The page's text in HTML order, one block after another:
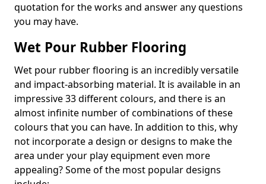
quotation for the works and answer any questions
you may have.
Wet Pour Rubber Flooring
Wet pour rubber flooring is an incredibly versatile
and impact-absorbing material. It is available in an
impressive 33 different colours, and there is an
almost infinite number of combinations of these
colours that you can have. In addition to this, why
not incorporate a design or designs to make the
area under your play equipment even more
appealing? Some of the most popular designs